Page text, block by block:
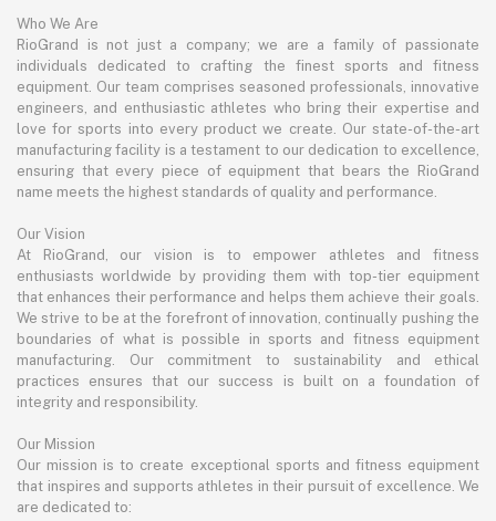
Who We Are
RioGrand is not just a company; we are a family of passionate
individuals dedicated to crafting the finest sports and fitness
equipment. Our team comprises seasoned professionals, innovative
engineers, and enthusiastic athletes who bring their expertise and
love for sports into every product we create. Our state-of-the-art
manufacturing facility is a testament to our dedication to excellence,
ensuring that every piece of equipment that bears the RioGrand
name meets the highest standards of quality and performance.
Our Vision
At RioGrand, our vision is to empower athletes and fitness
enthusiasts worldwide by providing them with top-tier equipment
that enhances their performance and helps them achieve their goals.
We strive to be at the forefront of innovation, continually pushing the
boundaries of what is possible in sports and fitness equipment
manufacturing. Our commitment to sustainability and ethical
practices ensures that our success is built on a foundation of
integrity and responsibility.
Our Mission
Our mission is to create exceptional sports and fitness equipment
that inspires and supports athletes in their pursuit of excellence. We
are dedicated to: